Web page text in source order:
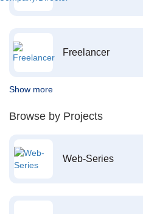
Freelancer
Show more
Browse by Projects
Web-Series